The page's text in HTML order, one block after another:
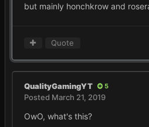
but mainly honchkrow and
Quote
QualityGamingYT 5
Posted March 21, 2019
OwO, what's this?